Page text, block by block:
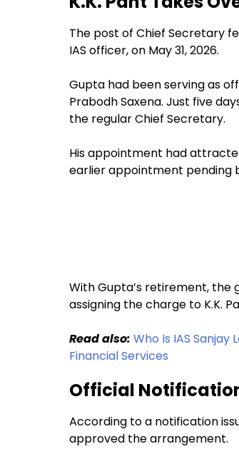
The post of Chief Secretary
IAS officer, on May 31, 2026.
Gupta had been serving as
Prabodh Saxena. Just five
the regular Chief Secretary.
His appointment had
earlier appointment pending
With Gupta’s retirement,
assigning the charge to K.K.
Read also: Who Is IAS
Financial Services
Official
According to a notification
approved the arrangement.